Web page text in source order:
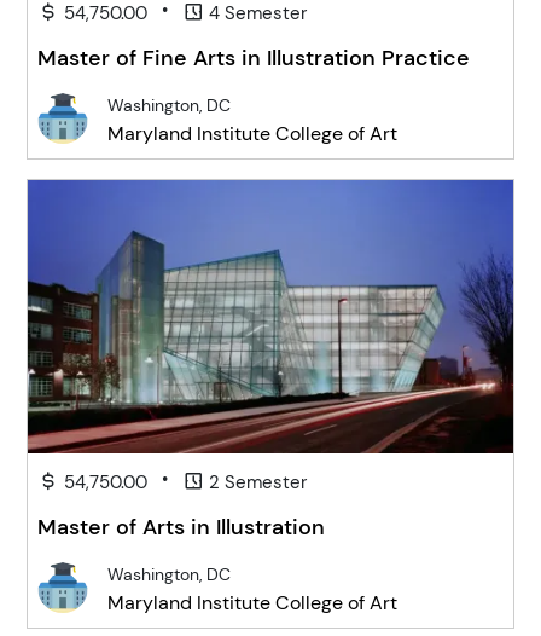
54,750.00 • 4 Semester
Master of Fine Arts in Illustration Practice
Washington, DC
Maryland Institute College of Art
54,750.00 • 2 Semester
Master of Arts in Illustration
Washington, DC
Maryland Institute College of Art